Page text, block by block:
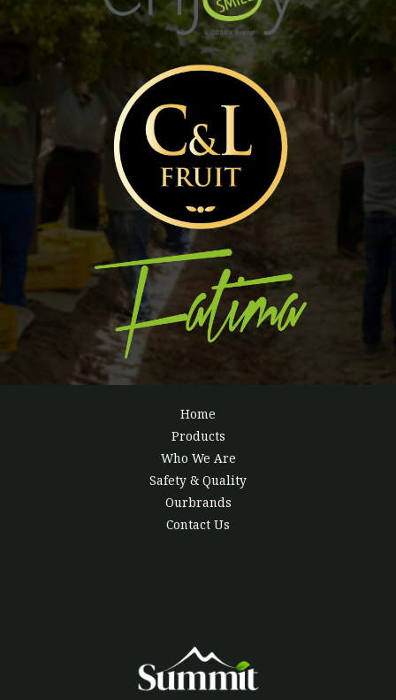
Home
Products
Who We Are
Safety & Quality
Ourbrands
Contact Us